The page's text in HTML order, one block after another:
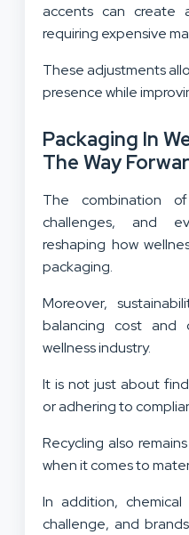
accents can create
requiring expensive
These adjustments
presence while
Packaging In
The Way
The combination
challenges, and
reshaping how
packaging.
Moreover,
balancing cost and
wellness industry.
It is not just about
or adhering to
Recycling also
when it comes to
In addition,
challenge, and